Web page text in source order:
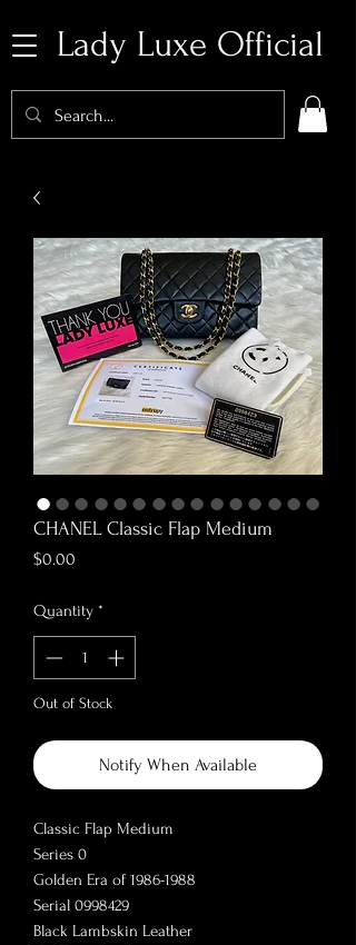
Lady Luxe Official
CHANEL Classic Flap Medium
$0.00
Quantity *
Out of Stock
Notify When Available
Classic Flap Medium
Series 0
Golden Era of 1986-1988
Serial 0998429
Black Lambskin Leather